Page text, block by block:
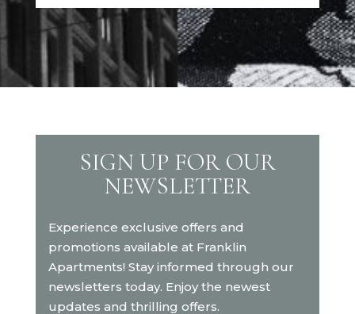
SIGN UP FOR OUR
NEWSLETTER
Experience exclusive offers and
promotions available at Franklin
Apartments! Stay informed through our
newsletters today. Enjoy the newest
updates and thrilling offers.